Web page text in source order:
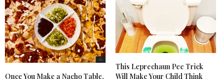
Once You Make a Nacho Table,
This Leprechaun Pee Trick
Will Make Your Child Think